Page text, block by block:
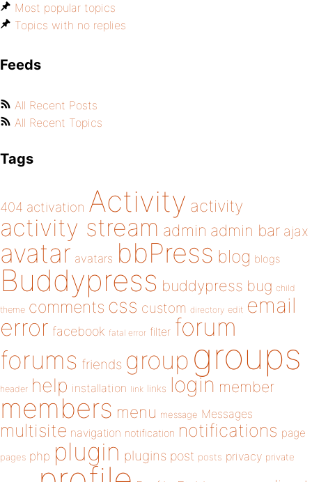
Most popular topics
Topics with no replies
Feeds
All Recent Posts
All Recent Topics
Tags
404 activation Activity activity
activity stream admin admin bar ajax
avatar avatars bbPress blog blogs
Buddypress buddypress bug child
theme comments css custom directory edit email
error facebook fatal error filter forum
forums friends group groups
header help installation link links login member
members menu message Messages
multisite navigation notification notifications page
pages php plugin plugins post posts privacy private